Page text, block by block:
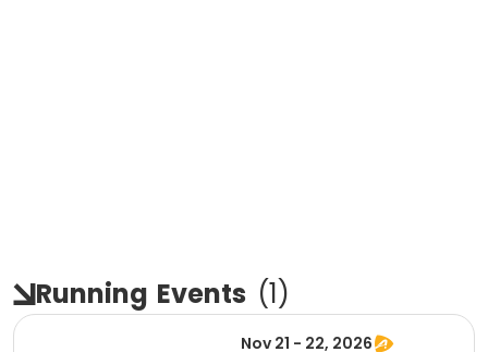
Running Events (1)
Nov 21 - 22, 2026